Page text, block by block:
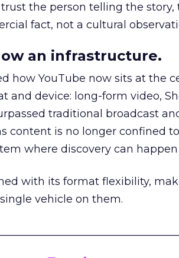
the person telling the
fact, not a cultural
an infrastructure.
how YouTube now sits at the
and device: long-form video,
traditional broadcast
content is no longer confined
where discovery can
with its format flexibility,
vehicle on them.